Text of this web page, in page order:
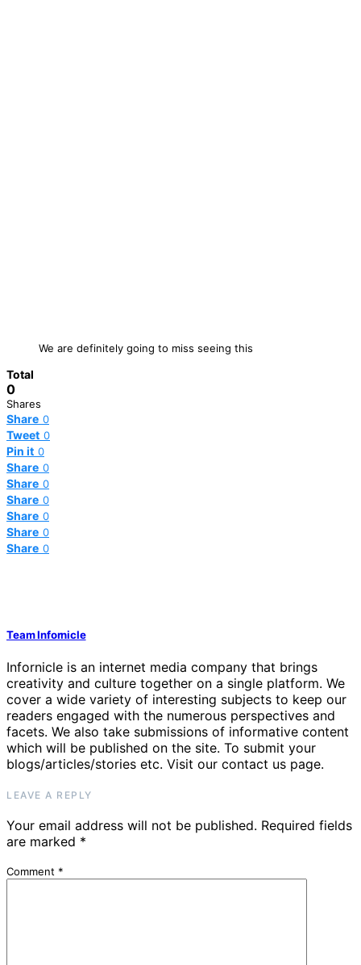
We are definitely going to miss seeing this
Total
0
Shares
Share 0
Tweet 0
Pin it 0
Share 0
Share 0
Share 0
Share 0
Share 0
Share 0
Team Infornicle
Infornicle is an internet media company that brings
creativity and culture together on a single platform. We
cover a wide variety of interesting subjects to keep our
readers engaged with the numerous perspectives and
facets. We also take submissions of informative content
which will be published on the site. To submit your
blogs/articles/stories etc. Visit our contact us page.
LEAVE A REPLY
Your email address will not be published. Required fields
are marked *
Comment *